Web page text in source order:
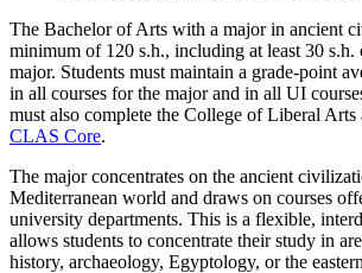
The Bachelor of Arts with a major in ancient
minimum of 120 s.h., including at least 30
major. Students must maintain a grade-point
in all courses for the major and in all UI
must also complete the College of Liberal Arts
CLAS Core.
The major concentrates on the ancient
Mediterranean world and draws on courses
university departments. This is a flexible,
allows students to concentrate their study in
history, archaeology, Egyptology, or the